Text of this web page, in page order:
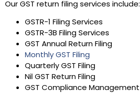
Our GST return filing services include:
GSTR-1 Filing Services
GSTR-3B Filing Services
GST Annual Return Filing
Monthly GST Filing
Quarterly GST Filing
Nil GST Return Filing
GST Compliance Management